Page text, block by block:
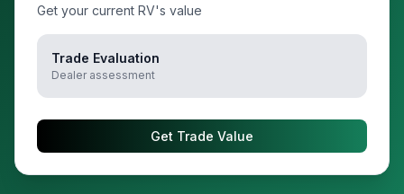
Get your current RV's value
Trade Evaluation
Dealer assessment
Get Trade Value